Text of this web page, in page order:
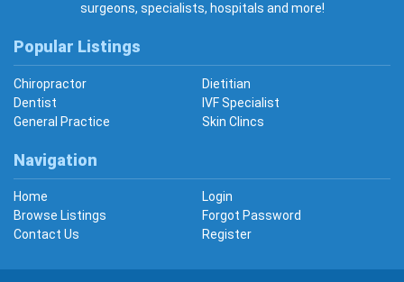
surgeons, specialists, hospitals and more!
Popular Listings
Chiropractor
Dietitian
Dentist
IVF Specialist
General Practice
Skin Clincs
Navigation
Home
Login
Browse Listings
Forgot Password
Contact Us
Register